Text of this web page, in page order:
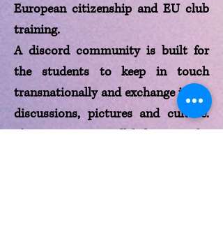
European citizenship and EU club
training.
A discord community is built for
the students to keep in touch
transnationally and exchange ideas,
discussions, pictures and culture.
The community will help unite the